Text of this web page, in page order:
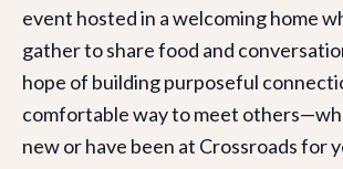
event hosted in a welcoming home
gather to share food and
hope of building purposeful
comfortable way to meet
new or have been at Crossroads for